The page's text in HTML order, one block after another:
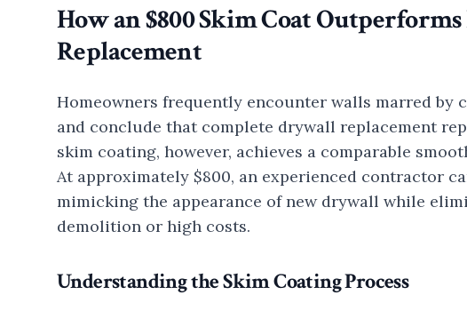
How an $800 Skim Coat
Replacement
Homeowners frequently encounter walls marred by
and conclude that complete drywall replacement
skim coating, however, achieves a comparable
At approximately $800, an experienced contractor
mimicking the appearance of new drywall while
demolition or high costs.
Understanding the Skim Coating Process